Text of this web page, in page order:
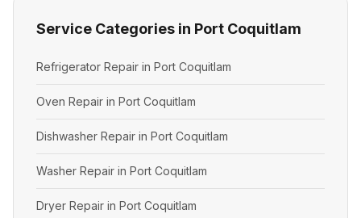
Service Categories in Port Coquitlam
Refrigerator Repair in Port Coquitlam
Oven Repair in Port Coquitlam
Dishwasher Repair in Port Coquitlam
Washer Repair in Port Coquitlam
Dryer Repair in Port Coquitlam